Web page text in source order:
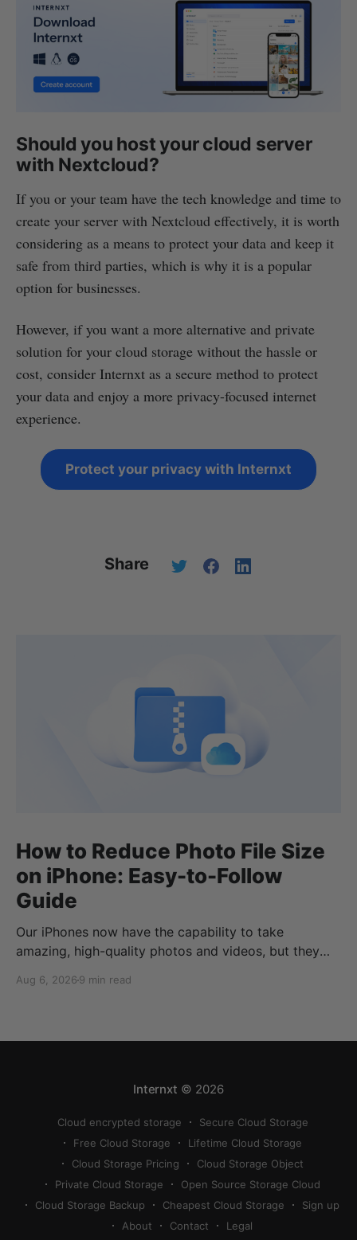
Should you host your cloud server
with Nextcloud?
If you or your team have the tech knowledge and time to
create your server with Nextcloud effectively, it is worth
considering as a means to protect your data and keep it
safe from third parties, which is why it is a popular
option for businesses.
However, if you want a more alternative and private
solution for your cloud storage without the hassle or
cost, consider Internxt as a secure method to protect
your data and enjoy a more privacy-focused internet
experience.
Protect your privacy with Internxt
Share
How to Reduce Photo File Size
on iPhone: Easy-to-Follow
Guide
Our iPhones now have the capability to take
amazing, high-quality photos and videos, but they
how to reduce photo size on iPhone, or how to
Aug 6, 2026 9 min read
Internxt © 2026
Cloud encrypted storage
Secure Cloud Storage
Free Cloud Storage
Lifetime Cloud Storage
Cloud Storage Pricing
Cloud Storage Object
Private Cloud Storage
Open Source Storage Cloud
Cloud Storage Backup
Cheapest Cloud Storage
Sign up
About
Contact Legal